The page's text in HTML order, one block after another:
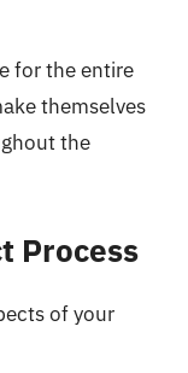
for the entire
themselves
the
Process
of your